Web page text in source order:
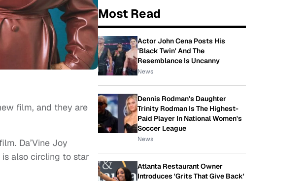
film, and they are
Da’Vine Joy
is also circling to star
Most Read
Actor John Cena Posts His
'Black Twin' And The
Resemblance Is Uncanny
News
Dennis Rodman's Daughter
Trinity Rodman Is The Highest-
Paid Player In National Women's
Soccer League
News
Atlanta Restaurant Owner
Introduces 'Grits That Give Back'